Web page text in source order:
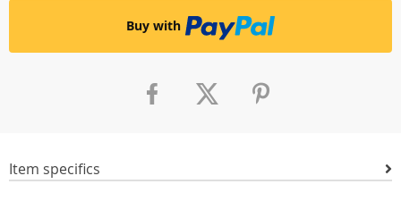
Buy with
Item specifics